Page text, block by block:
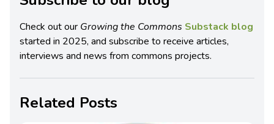
Check out our Growing the Commons Substack blog
started in 2025, and subscribe to receive articles,
interviews and news from commons projects.
Related Posts